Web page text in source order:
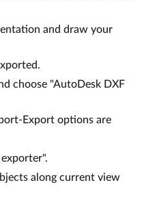
and draw your
choose "AutoDesk DXF
Export options are
along current view